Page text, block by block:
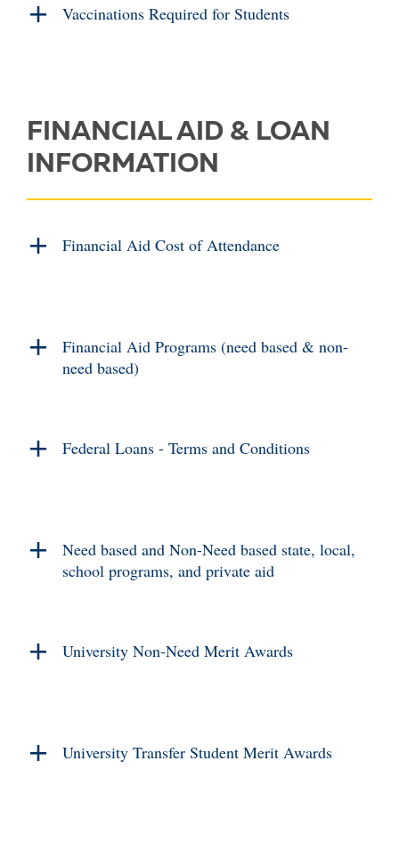
Vaccinations Required for Students
FINANCIAL AID & LOAN
INFORMATION
Financial Aid Cost of Attendance
Financial Aid Programs (need based & non-
need based)
Federal Loans - Terms and Conditions
Need based and Non-Need based state, local,
school programs, and private aid
University Non-Need Merit Awards
University Transfer Student Merit Awards